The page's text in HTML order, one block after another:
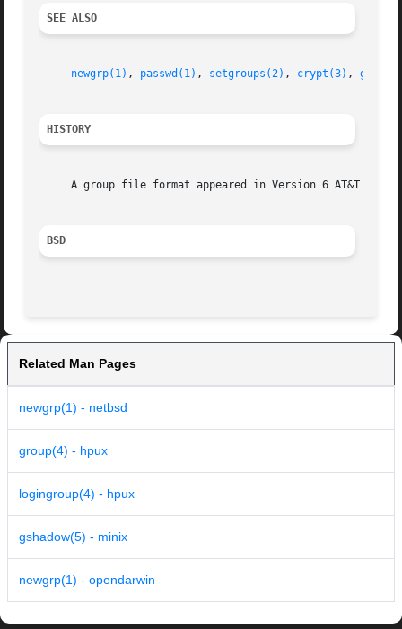
SEE ALSO
newgrp(1) , passwd(1) , setgroups(2) , crypt(3) ,
HISTORY
A group file format appeared in Version 6 AT&T
BSD
Related Man Pages
newgrp(1) - netbsd
group(4) - hpux
logingroup(4) - hpux
gshadow(5) - minix
newgrp(1) - opendarwin